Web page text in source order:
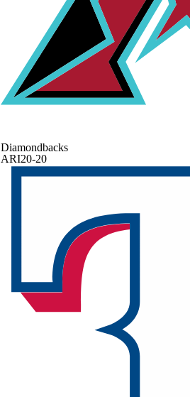
Diamondbacks
ARI20-20